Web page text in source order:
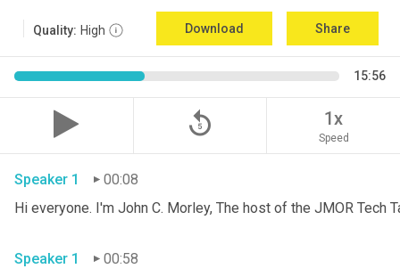
Quality: High Download Share
15:56
replay_5 1x
Speed
Speaker 1
00:08
Hi everyone. I'm John C. Morley, The host of the JMOR Tech
Speaker 1
00:58